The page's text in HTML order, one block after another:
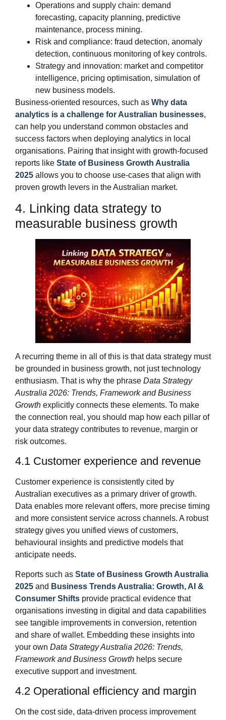
Operations and supply chain: demand
forecasting, capacity planning, predictive
maintenance, process mining.
Risk and compliance: fraud detection, anomaly
detection, continuous monitoring of key controls.
Strategy and innovation: market and competitor
intelligence, pricing optimisation, simulation of
new business models.
Business‑oriented resources, such as Why data
analytics is a challenge for Australian businesses,
can help you understand common obstacles and
success factors when deploying analytics in local
organisations. Pairing that insight with growth‑focused
reports like State of Business Growth Australia
2025 allows you to choose use‑cases that align with
proven growth levers in the Australian market.
4. Linking data strategy to
measurable business growth
A recurring theme in all of this is that data strategy must
be grounded in business growth, not just technology
enthusiasm. That is why the phrase Data Strategy
Australia 2026: Trends, Framework and Business
Growth explicitly connects these elements. To make
the connection real, you should map how each pillar of
your data strategy contributes to revenue, margin or
risk outcomes.
4.1 Customer experience and revenue
Customer experience is consistently cited by
Australian executives as a primary driver of growth.
Data enables more relevant offers, more precise timing
and more consistent service across channels. A robust
strategy gives you unified views of customers,
behavioural insights and predictive models that
anticipate needs.
Reports such as State of Business Growth Australia
2025 and Business Trends Australia: Growth, AI &
Consumer Shifts provide practical evidence that
organisations investing in digital and data capabilities
see tangible improvements in conversion, retention
and share of wallet. Embedding these insights into
your own Data Strategy Australia 2026: Trends,
Framework and Business Growth helps secure
executive support and investment.
4.2 Operational efficiency and margin
On the cost side, data‑driven process improvement